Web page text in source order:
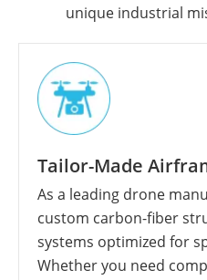
unique industrial
Tailor-Made
As a leading drone
custom carbon-fiber
systems optimized for
Whether you need